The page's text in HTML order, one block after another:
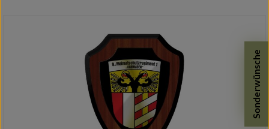
Details
Sonderwünsche